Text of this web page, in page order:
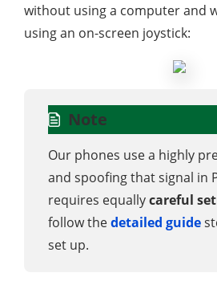
without using a computer and
using an on-screen joystick:
Note
Our phones use a highly
and spoofing that signal in
requires equallycareful
follow thedetailed guide
set up.